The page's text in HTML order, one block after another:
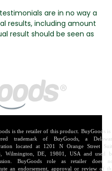
are in no way a
results, including amount
result should be seen as
is the retailer of this product. BuyGoods is
trademark of BuyGoods, a
located at 1201 N Orange Street
Wilmington, DE, 19801, USA and used
BuyGoods role as retailer does
an endorsement, approval or review of